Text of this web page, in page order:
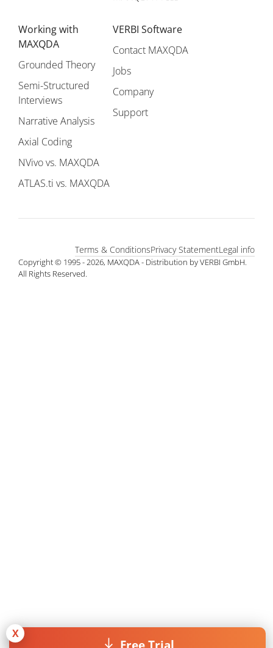
Free Trial
X
Working with
MAXQDA
Grounded Theory
Semi-Structured
Interviews
Narrative Analysis
Axial Coding
NVivo vs. MAXQDA
ATLAS.ti vs. MAXQDA
VERBI Software
Contact MAXQDA
Jobs
Company
Support
Copyright © 1995 - 2026, MAXQDA - Distribution by VERBI GmbH.
All Rights Reserved.
Legal info
Privacy Statement
Terms & Conditions